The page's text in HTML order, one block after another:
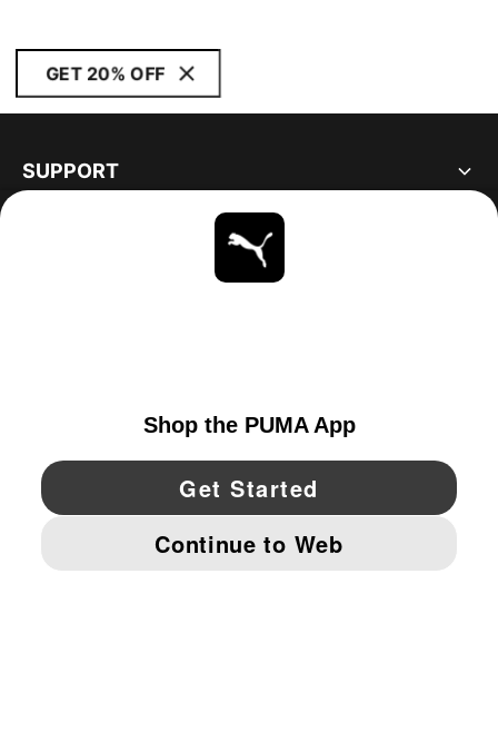
GET 20% OFF
SUPPORT
YouTube Twitter Pinterest
IMPRINT AND LEGAL DATA